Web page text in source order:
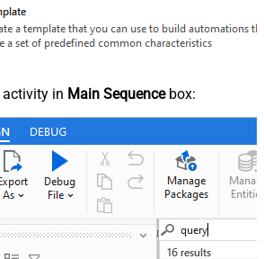
activity in Main Sequencebox: